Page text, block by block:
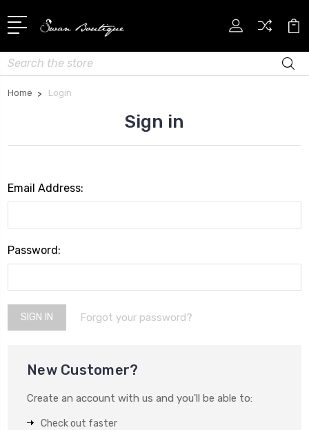
Search
Home Login
Sign in
Email Address:
Password:
Forgot your password?
New Customer?
Create an account with us and you'll be able to:
Check out faster